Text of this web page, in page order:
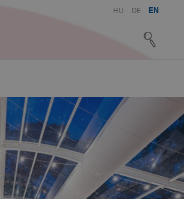
HU DE EN